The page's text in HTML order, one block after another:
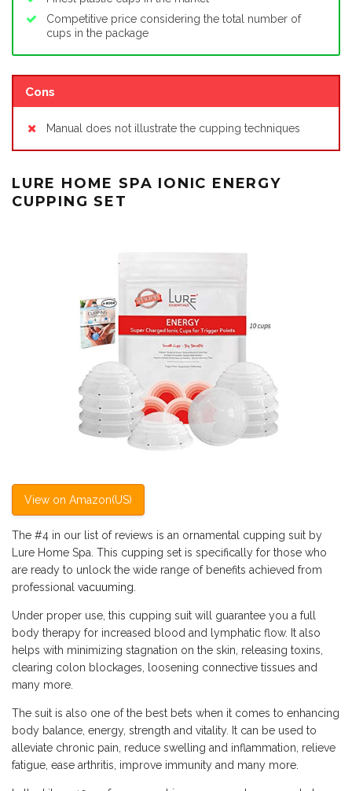
Competitive price considering the total number of
cups in the package
Cons
Manual does not illustrate the cupping techniques
LURE HOME SPA IONIC ENERGY
CUPPING SET
View on Amazon(US)
The #4 in our list of reviews is an ornamental cupping suit by
Lure Home Spa. This cupping set is specifically for those who
are ready to unlock the wide range of benefits achieved from
professional vacuuming
Under proper use, this cupping suit will guarantee you a full
body therapy for increased blood and lymphatic flow. It also
helps with minimizing stagnation on the skin, releasing toxins,
clearing colon blockages, loosening connective tissues and
many more.
The suit is also one of the best bets when it comes to enhancing
body balance, energy, strength and vitality. It can be used to
alleviate chronic pain, reduce swelling and inflammation, relieve
fatigue, ease arthritis, improve immunity and many more.